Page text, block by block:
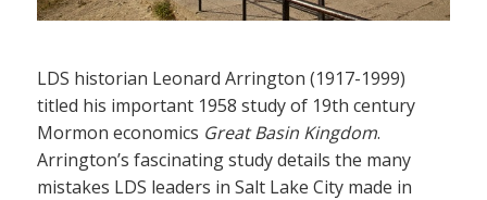
LDS historian Leonard Arrington (1917-1999)
titled his important 1958 study of 19th century
Mormon economics Great Basin Kingdom.
Arrington’s fascinating study details the many
mistakes LDS leaders in Salt Lake City made in